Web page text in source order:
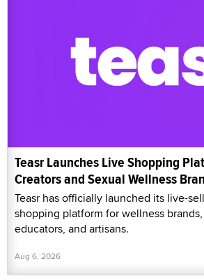
Teasr Launches Live Shopping
Creators and Sexual Wellness
Teasr has officially launched its live-
shopping platform for wellness
educators, and artisans.
Aug 6, 2026